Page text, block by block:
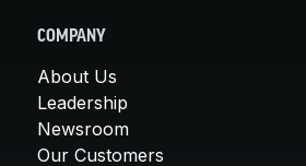
COMPANY
About Us
Leadership
Newsroom
Our Customers